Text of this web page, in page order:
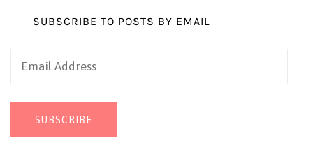
SUBSCRIBE TO POSTS BY EMAIL
Email
SUBSCRIBE